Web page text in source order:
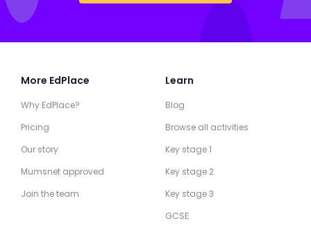
More EdPlace
Why EdPlace?
Pricing
Our story
Mumsnet approved
Join the team
Learn
Blog
Browse all activities
Key stage 1
Key stage 2
Key stage 3
GCSE